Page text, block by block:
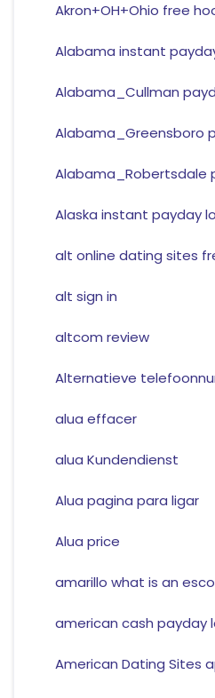
Akron+OH+Ohio free
Alabama instant
Alabama_Cullman
Alabama_Greensboro
Alabama_Robertsdale
Alaska instant payday
alt online dating sites
alt sign in
altcom review
Alternatieve
alua effacer
alua Kundendienst
Alua pagina para ligar
Alua price
amarillo what is an
american cash payday
American Dating Sites